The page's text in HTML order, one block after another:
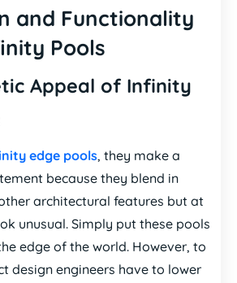
and Functionality
Pools
Appeal of Infinity
edge pools, they make a
because they blend in
architectural features but at
unusual. Simply put these pools
edge of the world. However, to
design engineers have to lower